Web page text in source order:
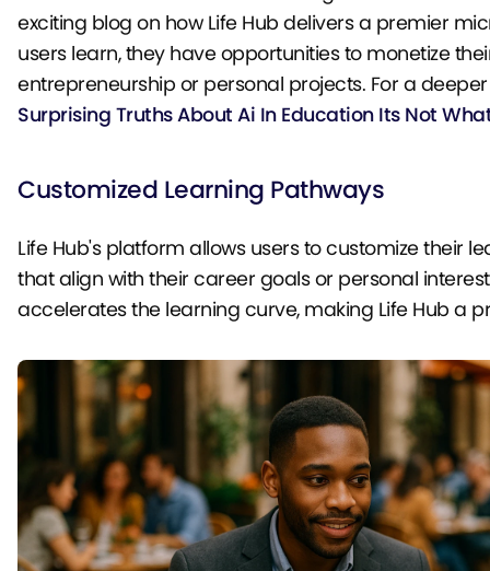
exciting blog on how Life Hub delivers a premier
users learn, they have opportunities to monetize
entrepreneurship or personal projects. For a
Surprising Truths About Ai In Education Its Not
Customized Learning Pathways
Life Hub's platform allows users to customize their
that align with their career goals or personal
accelerates the learning curve, making Life Hub a